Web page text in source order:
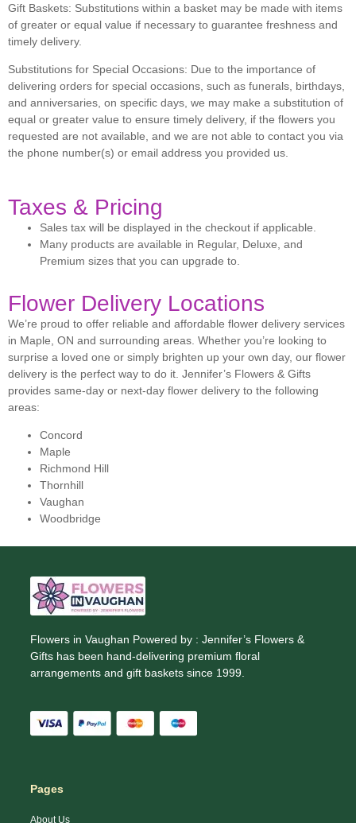
Gift Baskets: Substitutions within a basket may be made with items
of greater or equal value if necessary to guarantee freshness and
timely delivery.
Substitutions for Special Occasions: Due to the importance of
delivering orders for special occasions, such as funerals, birthdays,
and anniversaries, on specific days, we may make a substitution of
equal or greater value to ensure timely delivery, if the flowers you
requested are not available, and we are not able to contact you via
the phone number(s) or email address you provided us.
Taxes & Pricing
Sales tax will be displayed in the checkout if applicable.
Many products are available in Regular, Deluxe, and
Premium sizes that you can upgrade to.
Flower Delivery Locations
We’re proud to offer reliable and affordable flower delivery services
in Maple, ON and surrounding areas. Whether you’re looking to
surprise a loved one or simply brighten up your own day, our flower
delivery is the perfect way to do it. Jennifer’s Flowers & Gifts
provides same-day or next-day flower delivery to the following
areas:
Concord
Maple
Richmond Hill
Thornhill
Vaughan
Woodbridge
Flowers in Vaughan Powered by : Jennifer’s Flowers &
Gifts has been hand-delivering premium floral
arrangements and gift baskets since 1999.
Pages
About Us